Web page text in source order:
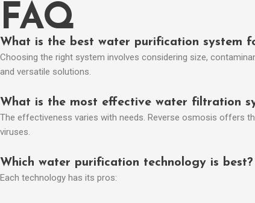
FAQ
What is the best water purification system
Choosing the right system involves considering size,
and versatile solutions.
What is the most effective water filtration
The effectiveness varies with needs. Reverse osmosis offers
viruses.
Which water purification technology is best?
Each technology has its pros: